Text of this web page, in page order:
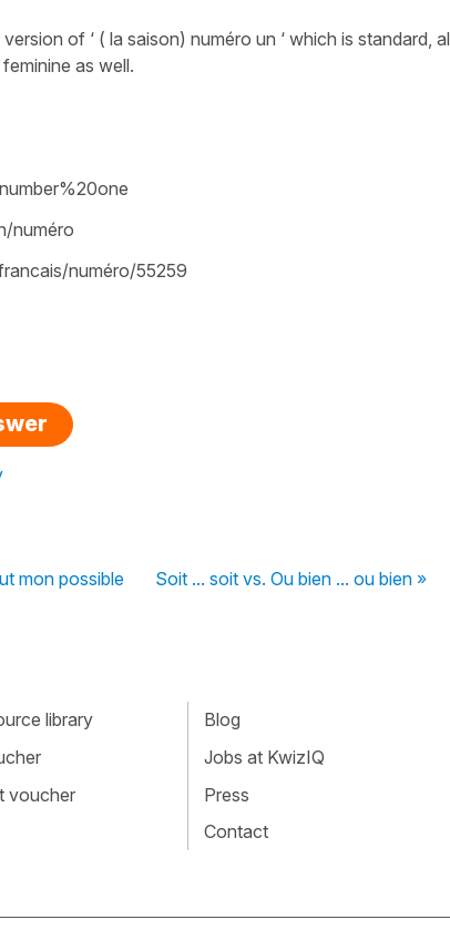
of ‘ ( la saison) numéro un ‘ which is standard,
as well.
numéro
numéro/55259
mon possible Soit ... soit vs. Ou bien ... ou bien »
library
voucher
Blog
Jobs at KwizIQ
Press
Contact